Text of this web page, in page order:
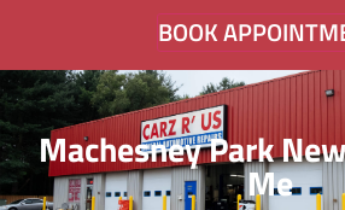
BOOK
Machesney Park
Me